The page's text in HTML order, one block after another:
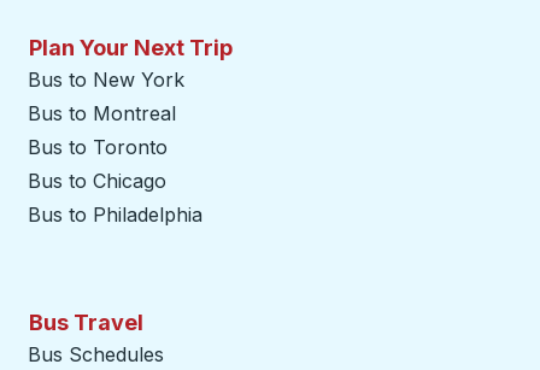
Plan Your Next Trip
Bus to New York
Bus to Montreal
Bus to Toronto
Bus to Chicago
Bus to Philadelphia
Bus Travel
Bus Schedules